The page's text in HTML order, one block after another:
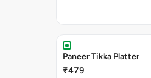
Paneer Tikka Platter
₹479